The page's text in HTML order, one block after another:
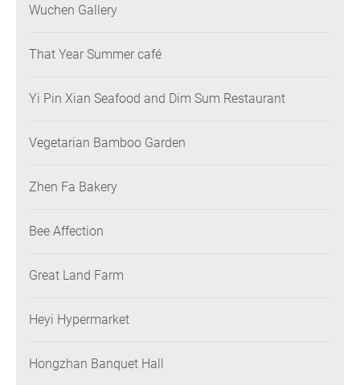
Wuchen Gallery
That Year Summer café
Yi Pin Xian Seafood and Dim Sum Restaurant
Vegetarian Bamboo Garden
Zhen Fa Bakery
Bee Affection
Great Land Farm
Heyi Hypermarket
Hongzhan Banquet Hall